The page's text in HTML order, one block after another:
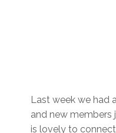
Last week we had
and new members
is lovely to